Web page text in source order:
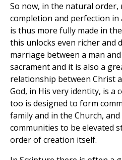
So now, in the natural order,
completion and perfection in
is thus more fully made in
this unlocks even richer and
marriage between a man
sacrament and it is also a
relationship between Christ
God, in His very identity, is a
too is designed to form
family and in the Church,
communities to be elevated
order of creation itself.